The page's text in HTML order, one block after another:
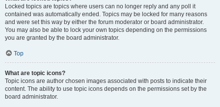
Locked topics are topics where users can no longer reply and any poll it
contained was automatically ended. Topics may be locked for many reasons
and were set this way by either the forum moderator or board administrator.
You may also be able to lock your own topics depending on the permissions
you are granted by the board administrator.
Top
What are topic icons?
Topic icons are author chosen images associated with posts to indicate their
content. The ability to use topic icons depends on the permissions set by the
board administrator.